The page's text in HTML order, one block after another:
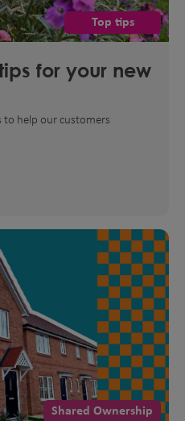
Top tips
for your new
to help our customers
Shared Ownership